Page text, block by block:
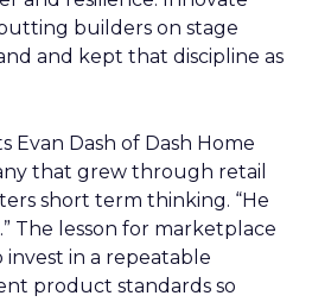
builders on stage
and kept that discipline as
Evan Dash of Dash Home
that grew through retail
short term thinking. “He
The lesson for marketplace
invest in a repeatable
product standards so